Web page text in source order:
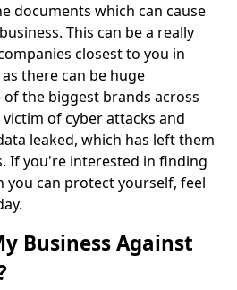
documents which can cause
This can be a really
closest to you in
there can be huge
of the biggest brands across
of cyber attacks and
leaked, which has left them
If you're interested in finding
you can protect yourself, feel
Business Against